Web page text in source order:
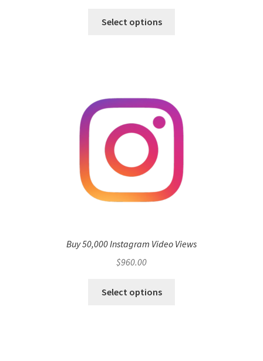
Select options
Buy 50,000 Instagram Video Views
$960.00
Select options